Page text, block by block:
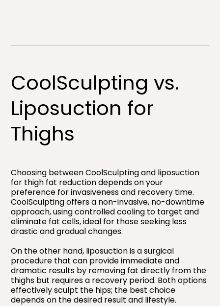
CoolSculpting vs.
Liposuction for
Thighs​
Choosing between CoolSculpting and liposuction
for thigh fat reduction depends on your
preference for invasiveness and recovery time.
CoolSculpting offers a non-invasive, no-downtime
approach, using controlled cooling to target and
eliminate fat cells, ideal for those seeking less
drastic and gradual changes.
On the other hand, liposuction is a surgical
procedure that can provide immediate and
dramatic results by removing fat directly from the
thighs but requires a recovery period. Both options
effectively sculpt the hips; the best choice
depends on the desired result and lifestyle.